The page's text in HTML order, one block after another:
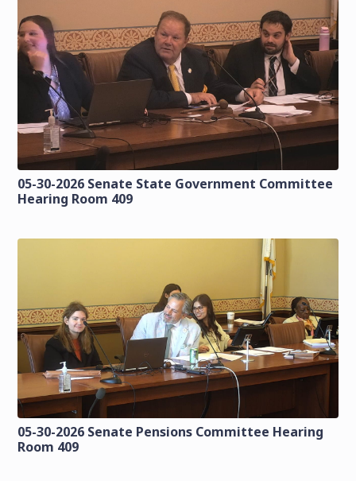
05-30-2026 Senate State Government Committee
Hearing Room 409
05-30-2026 Senate Pensions Committee Hearing
Room 409